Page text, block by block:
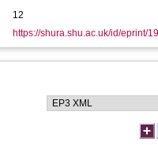
12
https://shura.shu.ac.uk/id/eprint/